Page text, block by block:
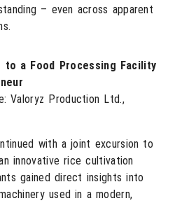
– even across apparent
to a Food Processing Facility
Valoryz Production Ltd.,
with a joint excursion to
innovative rice cultivation
gained direct insights into
used in a modern,